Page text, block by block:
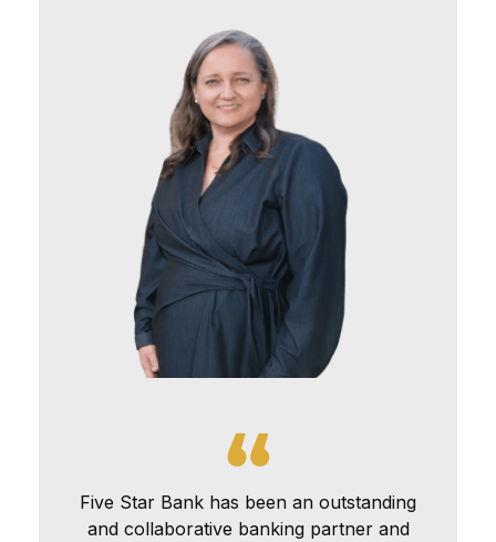
Five Star Bank has been an outstanding
and collaborative banking partner and